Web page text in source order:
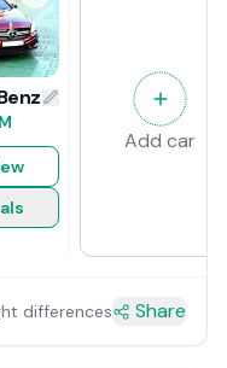
A45 AMG 2015
Add car
differences Share